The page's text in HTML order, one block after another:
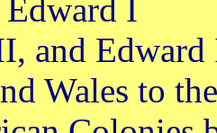
I
and
Wales to